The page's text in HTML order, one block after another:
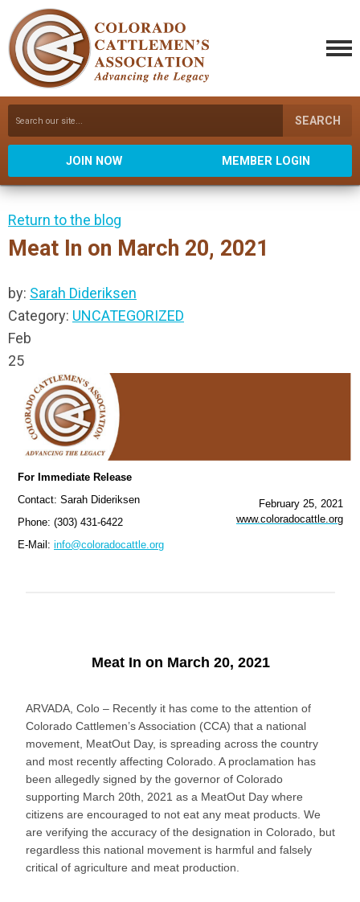
SEARCH
JOIN NOW MEMBER LOGIN
Return to the blog
Meat In on March 20, 2021
by: Sarah Dideriksen
Category: UNCATEGORIZED
Feb
25
For Immediate Release
Contact: Sarah Dideriksen
Phone: (303) 431-6422
E-Mail: info@coloradocattle.org
February 25, 2021
www.coloradocattle.org
Meat In on March 20, 2021
ARVADA, Colo – Recently it has come to the attention of
Colorado Cattlemen’s Association (CCA) that a national
movement, MeatOut Day, is spreading across the country
and most recently affecting Colorado. A proclamation has
been allegedly signed by the governor of Colorado
supporting March 20th, 2021 as a MeatOut Day where
citizens are encouraged to not eat any meat products. We
are verifying the accuracy of the designation in Colorado, but
regardless this national movement is harmful and falsely
critical of agriculture and meat production.